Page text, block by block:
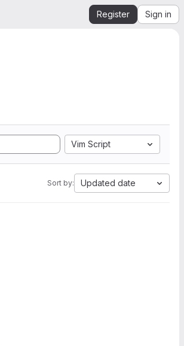
Register Sign in
Vim Script
Sort by: Updated date